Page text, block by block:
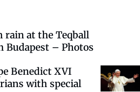
rain at the Teqball
Budapest – Photos
Benedict XVI
with special